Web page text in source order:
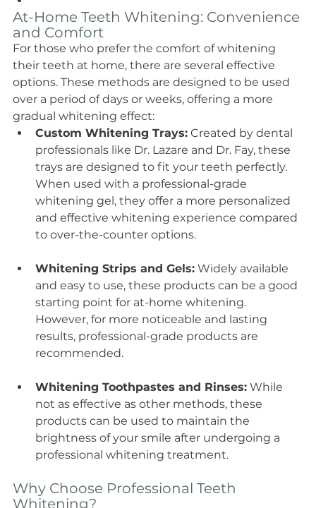
At-Home Teeth Whitening: Convenience
and Comfort
For those who prefer the comfort of whitening
their teeth at home, there are several effective
options. These methods are designed to be used
over a period of days or weeks, offering a more
gradual whitening effect:
Custom Whitening Trays: Created by dental
professionals like Dr. Lazare and Dr. Fay, these
trays are designed to fit your teeth perfectly.
When used with a professional-grade
whitening gel, they offer a more personalized
and effective whitening experience compared
to over-the-counter options.
Whitening Strips and Gels: Widely available
and easy to use, these products can be a good
starting point for at-home whitening.
However, for more noticeable and lasting
results, professional-grade products are
recommended.
Whitening Toothpastes and Rinses: While
not as effective as other methods, these
products can be used to maintain the
brightness of your smile after undergoing a
professional whitening treatment.
Why Choose Professional Teeth
Whitening?